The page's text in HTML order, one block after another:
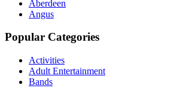
Aberdeen
Angus
Popular Categories
Activities
Adult Entertainment
Bands